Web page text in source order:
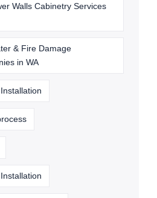
Walls Cabinetry Services
& Fire Damage
in WA